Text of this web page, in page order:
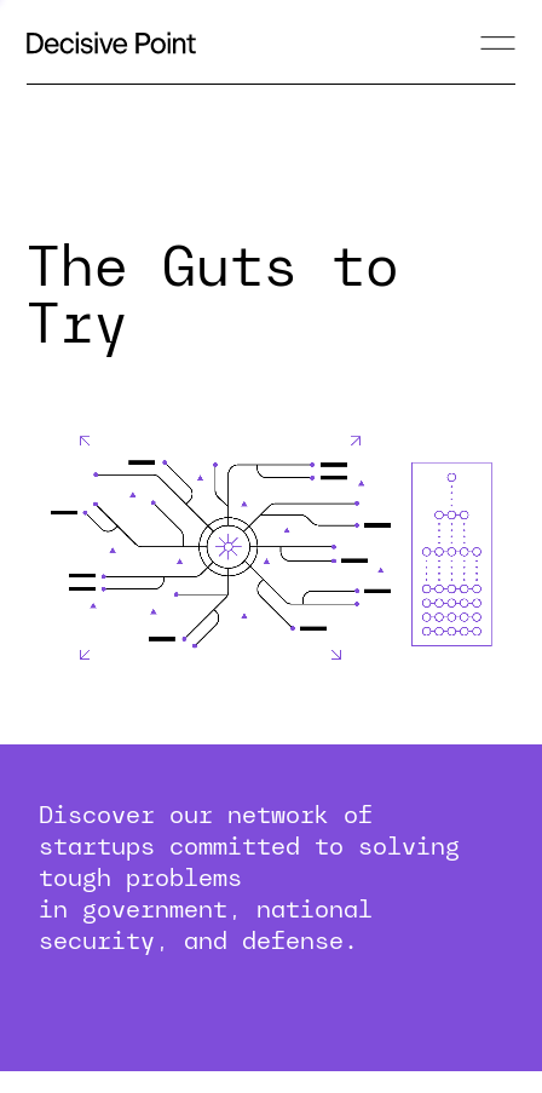
The Guts to
Try
Discover our network of
startups committed to solving
tough problems
in government, national
security, and defense.